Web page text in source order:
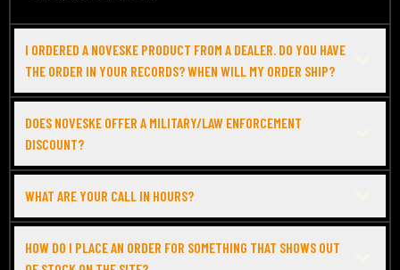
I ORDERED A NOVESKE PRODUCT FROM A DEALER. DO YOU HAVE
THE ORDER IN YOUR RECORDS? WHEN WILL MY ORDER SHIP?
DOES NOVESKE OFFER A MILITARY/LAW ENFORCEMENT
DISCOUNT?
WHAT ARE YOUR CALL IN HOURS?
HOW DO I PLACE AN ORDER FOR SOMETHING THAT SHOWS OUT